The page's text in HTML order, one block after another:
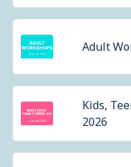
Adult
Kids,
2026